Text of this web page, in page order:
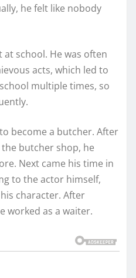
he felt like nobody
at school. He was often
acts, which led to
multiple times, so
become a butcher. After
butcher shop, he
Next came his time in
to the actor himself,
character. After
worked as a waiter.